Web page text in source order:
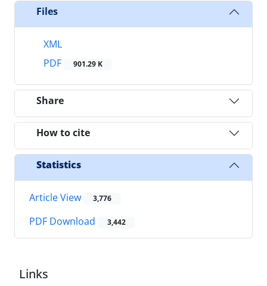
Files
XML
PDF
901.29 K
Share
How to cite
Statistics
Article View 3,776
PDF Download 3,442
Links